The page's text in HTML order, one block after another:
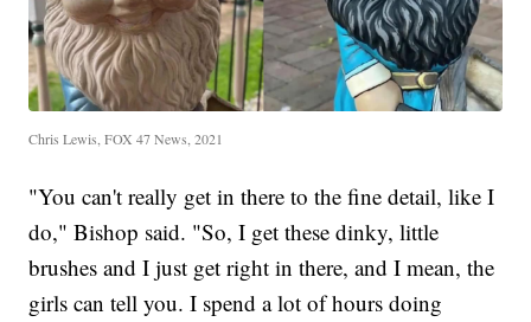
Chris Lewis, FOX 47 News, 2021
"You can't really get in there to the fine detail, like I
do," Bishop said. "So, I get these dinky, little
brushes and I just get right in there, and I mean, the
girls can tell you. I spend a lot of hours doing